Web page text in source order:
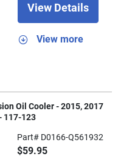
View Details
View more
Oil Cooler - 2015, 2017
117-123
Part# D0166-Q561932
$59.95